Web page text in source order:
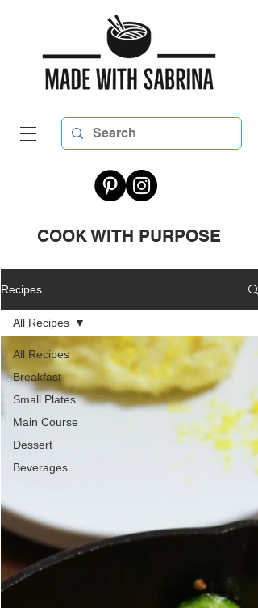
COOK WITH PURPOSE
Recipes
All Recipes
Breakfast
Small Plates
Main Course
Dessert
Beverages
All Recipes